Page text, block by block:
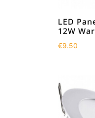
LED
12W
€9.50